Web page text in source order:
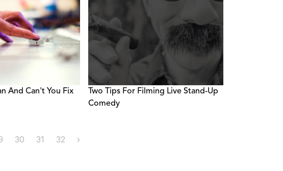
And Can't You Fix
Two Tips For Filming Live Stand-Up
Comedy
30 31 32 ›